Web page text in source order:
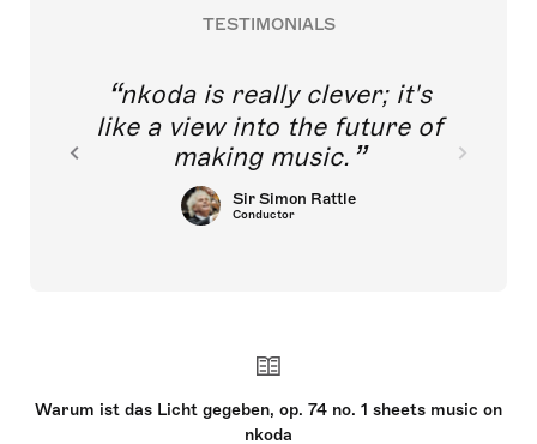
TESTIMONIALS
nkoda is really clever; it's
like a view into the future of
making music.
Sir Simon Rattle
Conductor
Warum ist das Licht gegeben, op. 74 no. 1 sheets music on
nkoda